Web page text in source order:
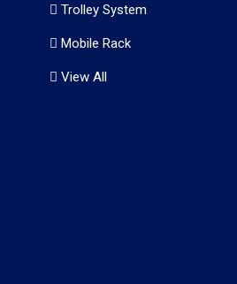
Trolley System
Mobile Rack
View All